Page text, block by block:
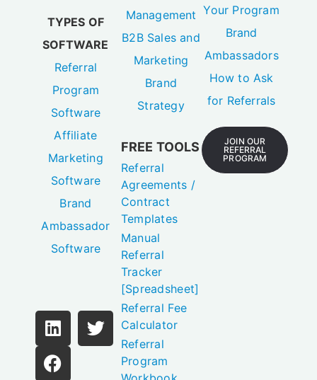
TYPES OF
SOFTWARE
Referral
Program
Software
Affiliate
Marketing
Software
Brand
Ambassador
Software
Management
B2B Sales and
Marketing
Brand
Strategy
FREE TOOLS
Referral
Agreements /
Contract
Templates
Manual
Referral
Tracker
[Spreadsheet]
Referral Fee
Calculator
Referral
Program
Your Program
Brand
Ambassadors
How to Ask
for Referrals
JOIN OUR
REFERRAL
PROGRAM